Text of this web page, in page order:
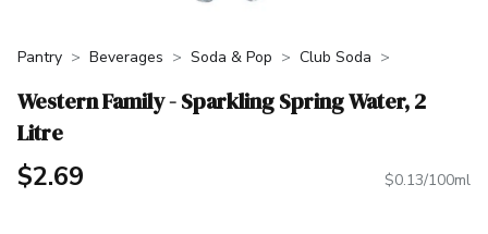
Pantry Beverages Soda & Pop Club Soda
Western Family - Sparkling Spring Water, 2
Litre
$2.69 $0.13/100ml